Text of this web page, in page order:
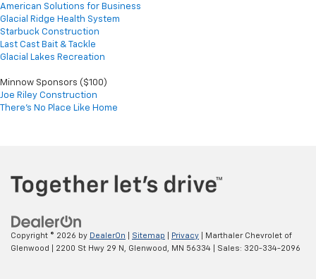
American Solutions for Business
Glacial Ridge Health System
Starbuck Construction
Last Cast Bait & Tackle
Glacial Lakes Recreation
Minnow Sponsors ($100)
Joe Riley Construction
There's No Place Like Home
Copyright © 2026 by DealerOn Sitemap Privacy | Marthaler Chevrolet of
Glenwood
2200 St Hwy 29 N, Glenwood, MN 56334 | Sales: 320-334-2096